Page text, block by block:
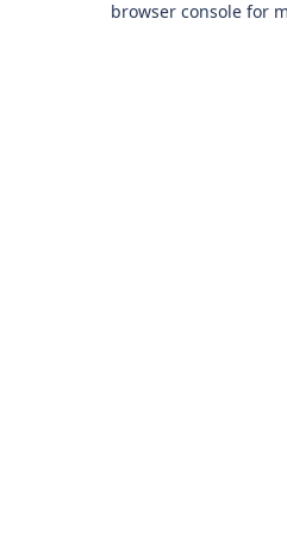
browser console for